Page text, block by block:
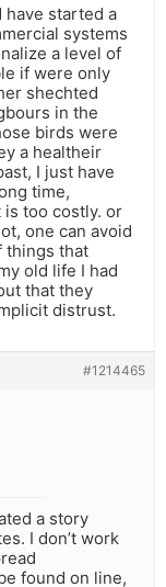
have started a
systems
a level of
if were only
shechted
in the
birds were
a healtheir
I just have
time,
is too costly. or
one can avoid
things that
old life I had
that they
distrust.
#1214465
a story
I don’t work
found on line,